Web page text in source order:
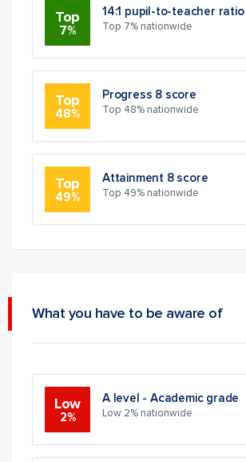
Top
7%
14:1 pupil-to-teacher ratio
Top 7% nationwide
Top
48%
Progress 8 score
Top 48% nationwide
Top
49%
Attainment 8 score
Top 49% nationwide
What you have to be aware of
Low
2%
A level - Academic grade
Low 2% nationwide